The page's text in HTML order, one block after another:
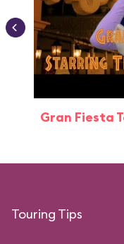
Gran Fiesta
Touring Tips